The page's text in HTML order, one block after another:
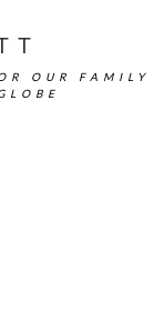
OUR FAMILY